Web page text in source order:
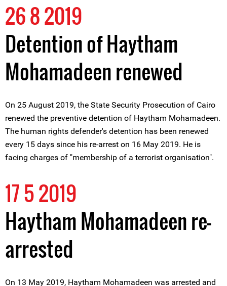
26 8 2019
Detention of Haytham
Mohamadeen renewed
On 25 August 2019, the State Security Prosecution of Cairo
renewed the preventive detention of Haytham Mohamadeen.
The human rights defender's detention has been renewed
every 15 days since his re-arrest on 16 May 2019. He is
facing charges of "membership of a terrorist organisation".
17 5 2019
Haytham Mohamadeen re-
arrested
On 13 May 2019, Haytham Mohamadeen was arrested and